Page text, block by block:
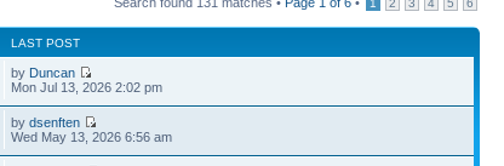
LAST POST
by Duncan
Mon Jul 13, 2026 2:02 pm
bydsenften
Wed May 13, 2026 6:56 am